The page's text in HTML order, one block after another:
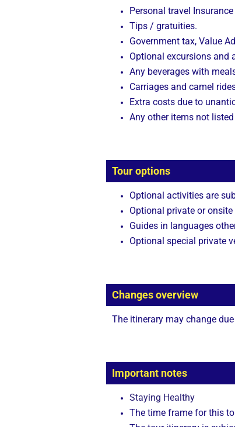
Personal travel
Tips / gratuities.
Government tax, Value
Optional excursions and
Any beverages with
Carriages and camel
Extra costs due to
Any other items not listed
Tour options
Optional activities are
Optional private or
Guides in languages
Optional special private
Changes overview
The itinerary may change
Important notes
Staying Healthy
The time frame for this